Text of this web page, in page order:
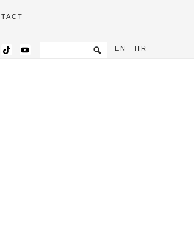
EN HR